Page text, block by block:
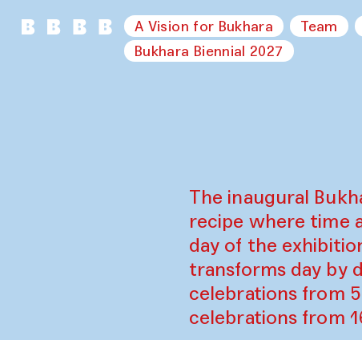
A Vision for Bukhara Team
Bukhara Biennial 2027
The inaugural
recipe where time
day of the
transforms day by
celebrations from
celebrations from